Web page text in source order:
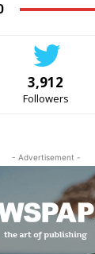
3,912
Followers
- Advertisement -